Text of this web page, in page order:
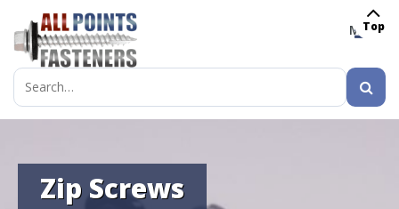
MENU
Search
for:
Zip Screws
Top